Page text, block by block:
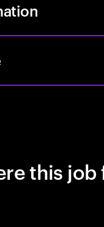
this